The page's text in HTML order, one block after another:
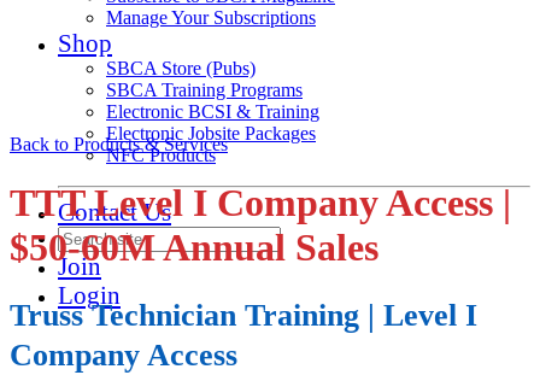
Manage Your Subscriptions
Shop
SBCA Store (Pubs)
SBCA Training Programs
Electronic BCSI & Training
Electronic Jobsite Packages
NFC Products
Contact Us
Join
Login
Back to Products & Services
TTT Level I Company Access |
$50-60M Annual Sales
Truss Technician Training | Level I
Company Access